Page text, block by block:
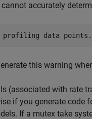
accurately
profiling data
this warning
(associated with rate
if you generate code
If a mutex take